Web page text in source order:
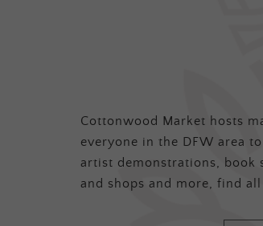
Cottonwood Market hosts
everyone in the DFW area
artist demonstrations,
and shops and more, find